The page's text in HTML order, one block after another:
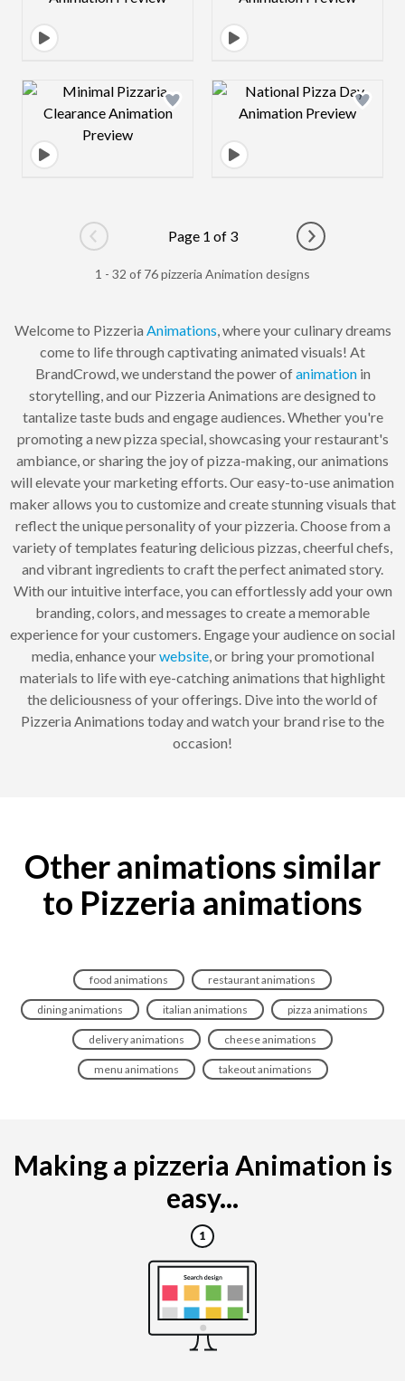
Design preview image Design preview
Go to previous page
Page 1 of 3
Go to next
1 - 32 of 76 pizzeria Animation designs
Welcome to Pizzeria Animations, where your culinary dreams
come to life through captivating animated visuals! At
BrandCrowd, we understand the power ofanimationin
storytelling, and our Pizzeria Animations are designed to
tantalize taste buds and engage audiences. Whether you're
promoting a new pizza special, showcasing your restaurant's
ambiance, or sharing the joy of pizza-making, our animations
will elevate your marketing efforts. Our easy-to-use animation
maker allows you to customize and create stunning visuals that
reflect the unique personality of your pizzeria. Choose from a
variety of templates featuring delicious pizzas, cheerful chefs,
and vibrant ingredients to craft the perfect animated story.
With our intuitive interface, you can effortlessly add your own
branding, colors, and messages to create a memorable
experience for your customers. Engage your audience on social
media, enhance yourwebsite, or bring your promotional
materials to life with eye-catching animations that highlight
the deliciousness of your offerings. Dive into the world of
Pizzeria Animations today and watch your brand rise to the
occasion!
Other animations similar
to Pizzeria animations
food animations restaurant animations
dining animations italian animations pizza animations
delivery animations cheese animations
menu animations takeout animations
Making a pizzeria Animation is
easy...